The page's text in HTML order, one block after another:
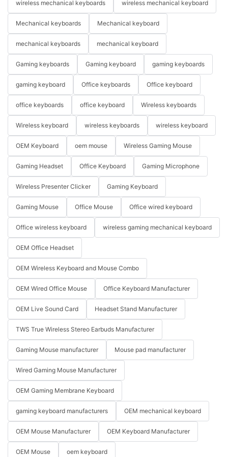
wireless mechanical keyboards wireless mechanical keyboard
Mechanical keyboards Mechanical keyboard
mechanical keyboards mechanical keyboard
Gaming keyboards Gaming keyboard gaming keyboards
gaming keyboard Office keyboards Office keyboard
office keyboards office keyboard Wireless keyboards
Wireless keyboard wireless keyboards wireless keyboard
OEM Keyboard oem mouse Wireless Gaming Mouse
Gaming Headset Office Keyboard Gaming Microphone
Wireless Presenter Clicker Gaming Keyboard
Gaming Mouse Office Mouse Office wired keyboard
Office wireless keyboard wireless gaming mechanical keyboard
OEM Office Headset
OEM Wireless Keyboard and Mouse Combo
OEM Wired Office Mouse Office Keyboard Manufacturer
OEM Live Sound Card Headset Stand Manufacturer
TWS True Wireless Stereo Earbuds Manufacturer
Gaming Mouse manufacturer Mouse pad manufacturer
Wired Gaming Mouse Manufacturer
OEM Gaming Membrane Keyboard
gaming keyboard manufacturers OEM mechanical keyboard
OEM Mouse Manufacturer OEM Keyboard Manufacturer
OEM Mouse oem keyboard